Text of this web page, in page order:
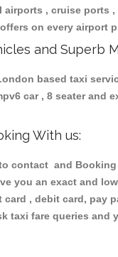
airports , cruise ports
on every airport
and Superb
based taxi
car , 8 seater
With us:
contact and
you an exact and
, debit card, pay
taxi fare queries